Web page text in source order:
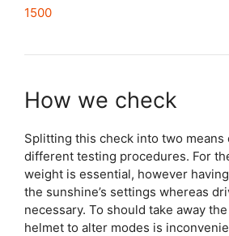
1500
How we check
Splitting this check into two means
different testing procedures. For
weight is essential, however
the sunshine’s settings whereas
necessary. To should take away
helmet to alter modes is